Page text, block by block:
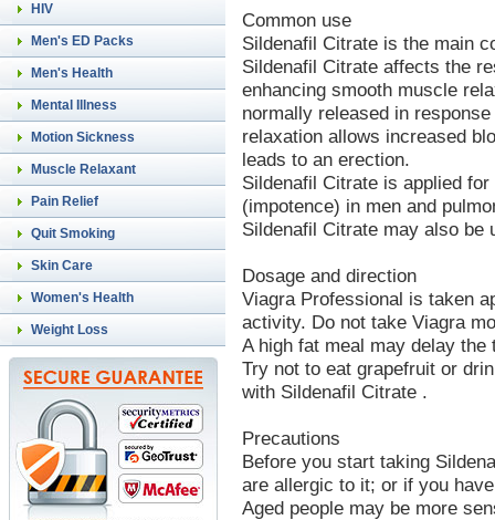
HIV
Men's ED Packs
Men's Health
Mental Illness
Motion Sickness
Muscle Relaxant
Pain Relief
Quit Smoking
Skin Care
Women's Health
Weight Loss
Common use
Sildenafil Citrate is the main
Sildenafil Citrate affects the
enhancing smooth muscle
normally released in
relaxation allows increased
leads to an erection.
Sildenafil Citrate is applied
(impotence) in men and
Sildenafil Citrate may also be
Dosage and direction
Viagra Professional is taken
activity. Do not take Viagra
A high fat meal may delay
Try not to eat grapefruit or
with Sildenafil Citrate .
Precautions
Before you start taking
are allergic to it; or if you
Aged people may be more